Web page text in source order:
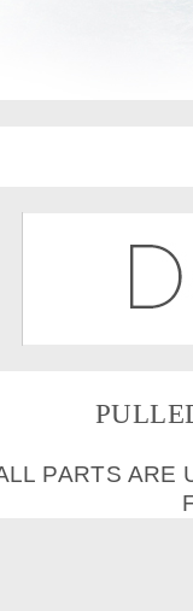
PARTS ARE